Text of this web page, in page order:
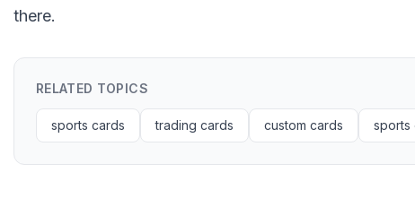
there.
RELATED TOPICS
sports cards trading cards custom cards sports